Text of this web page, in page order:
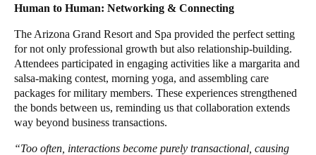
Human to Human: Networking & Connecting
The Arizona Grand Resort and Spa provided the perfect setting
for not only professional growth but also relationship-building.
Attendees participated in engaging activities like a margarita and
salsa-making contest, morning yoga, and assembling care
packages for military members. These experiences strengthened
the bonds between us, reminding us that collaboration extends
way beyond business transactions.
“Too often, interactions become purely transactional, causing